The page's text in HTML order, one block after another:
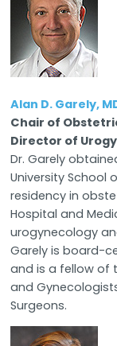
Alan D. Garely,
Chair of
Director of
Dr. Garely
University School
residency in
Hospital and
urogynecology
Garely is board-
and is a fellow of
and
Surgeons.